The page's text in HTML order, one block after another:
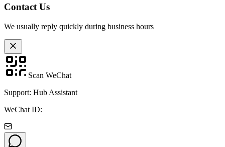
Contact Us
We usually reply quickly during business hours
Scan WeChat
Support: Hub Assistant
WeChat ID: